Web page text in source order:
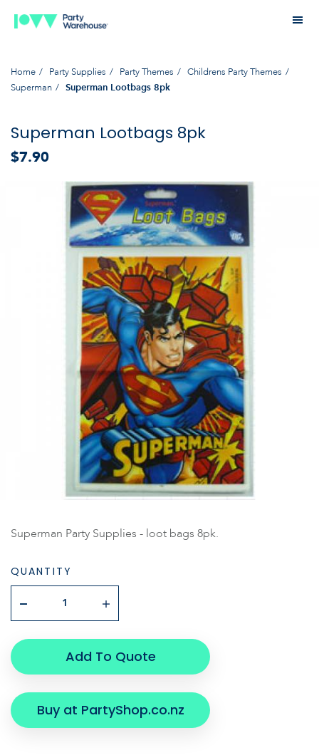
Home Party Supplies Party Themes
Childrens Party Themes
Superman
Superman Lootbags 8pk
Superman Lootbags 8pk
$7.90
Superman Party Supplies - loot bags 8pk.
QUANTITY
Add To Quote
Buy at PartyShop.co.nz